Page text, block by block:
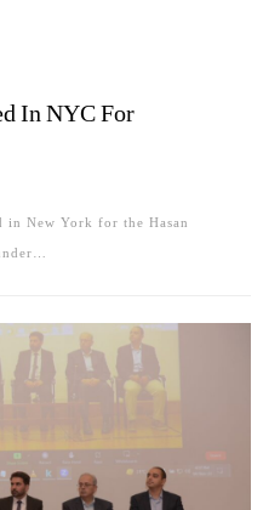
In NYC For
in New York for the Hasan